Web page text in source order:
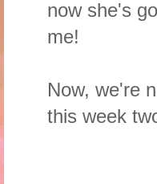
now she's
me!
Now, we're
this week